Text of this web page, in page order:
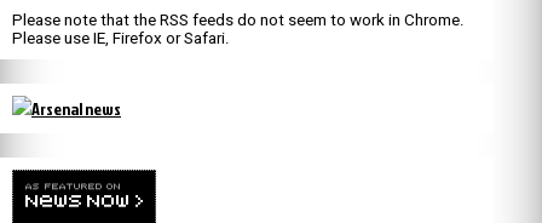
Please note that the RSS feeds do not seem to work in Chrome.
Please use IE, Firefox or Safari.